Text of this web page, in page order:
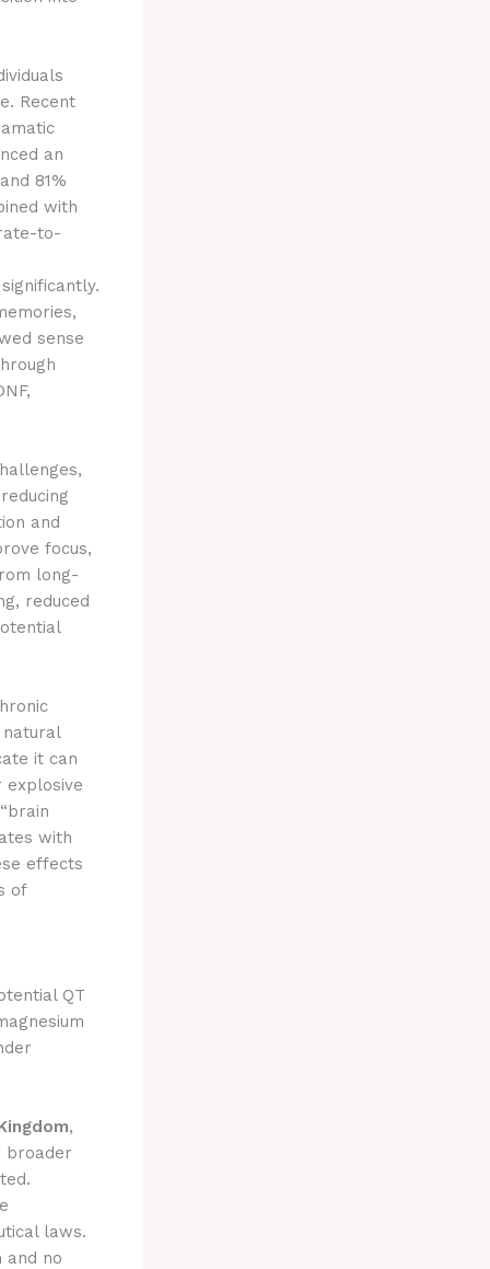
Recent
an
81%
with
to-
sense
and
focus,
long-
reduced
natural
it can
explosive
with
effects
of
QT
,
broader
laws.
and no